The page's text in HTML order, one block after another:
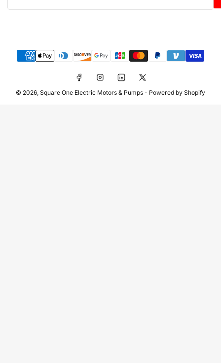
Payment
methods
FacebookInstagramLinkedInX
© 2026, Square One Electric Motors & Pumps - Powered by Shopify